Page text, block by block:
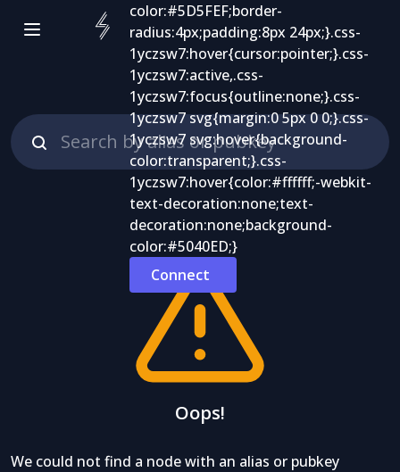
Connect
Oops!
We could not find a node with an alias or pubkey